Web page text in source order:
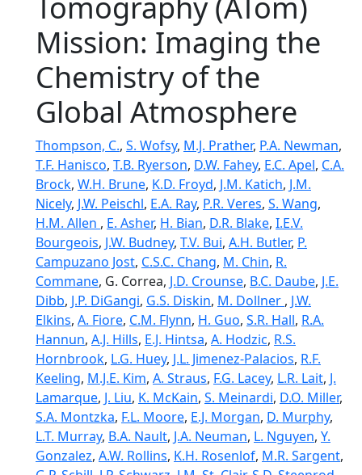
Mission: Imaging the
Chemistry of the
Global Atmosphere
Thompson, C., S. Wofsy, M.J. Prather, P.A. Newman,
T.F. Hanisco, T.B. Ryerson, D.W. Fahey, E.C. Apel, C.A.
Brock, W.H. Brune, K.D. Froyd, J.M. Katich, J.M.
Nicely, J.W. Peischl, E.A. Ray, P.R. Veres, S. Wang,
H.M. Allen , E. Asher, H. Bian, D.R. Blake, I.E.V.
Bourgeois, J.W. Budney, T.V. Bui, A.H. Butler, P.
Campuzano Jost, C.S.C. Chang, M. Chin, R.
Commane, G. Correa, J.D. Crounse, B.C. Daube, J.E.
Dibb, J.P. DiGangi, G.S. Diskin, M. Dollner , J.W.
Elkins, A. Fiore, C.M. Flynn, H. Guo, S.R. Hall, R.A.
Hannun, A.J. Hills, E.J. Hintsa, A. Hodzic, R.S.
Hornbrook, L.G. Huey, J.L. Jimenez-Palacios, R.F.
Keeling, M.J.E. Kim, A. Straus, F.G. Lacey, L.R. Lait, J.
Lamarque, J. Liu, K. McKain, S. Meinardi, D.O. Miller,
S.A. Montzka, F.L. Moore, E.J. Morgan, D. Murphy,
L.T. Murray, B.A. Nault, J.A. Neuman, L. Nguyen, Y.
Gonzalez, A.W. Rollins, K.H. Rosenlof, M.R. Sargent,